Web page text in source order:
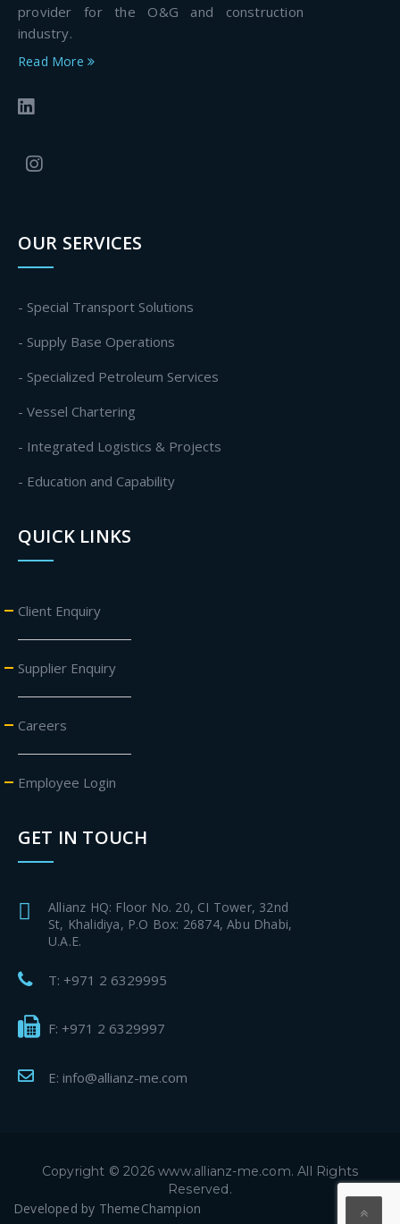
provider for the O&G and construction
industry.
Read More
OUR SERVICES
- Special Transport Solutions
- Supply Base Operations
- Specialized Petroleum Services
- Vessel Chartering
- Integrated Logistics & Projects
- Education and Capability
QUICK LINKS
Client Enquiry
Supplier Enquiry
Careers
Employee Login
GET IN TOUCH
Allianz HQ: Floor No. 20, CI Tower, 32nd
St, Khalidiya, P.O Box: 26874, Abu Dhabi,
U.A.E.
T: +971 2 6329995
F: +971 2 6329997
E: info@allianz-me.com
Copyright © 2026 www.allianz-me.com. All Rights
Reserved.
Developed by ThemeChampion